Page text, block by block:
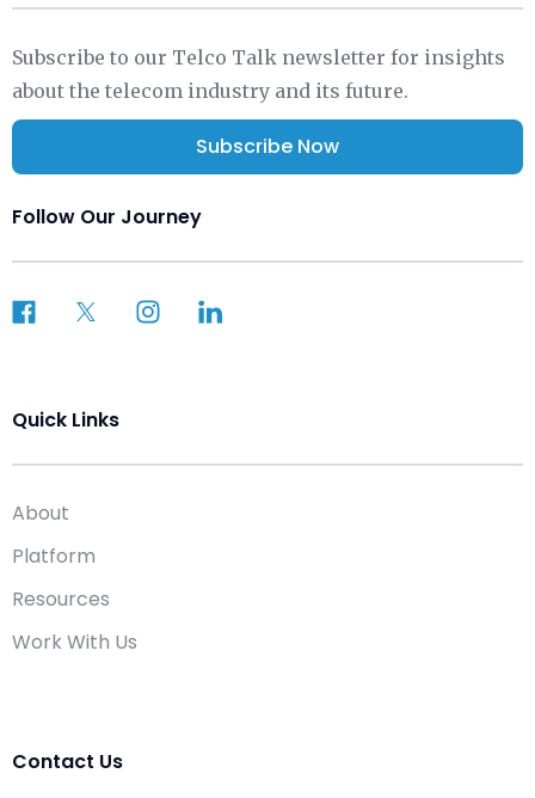
Subscribe to our Telco Talk newsletter for insights
about the telecom industry and its future.
Subscribe Now
Follow Our Journey
Quick Links
About
Platform
Resources
Work With Us
Contact Us